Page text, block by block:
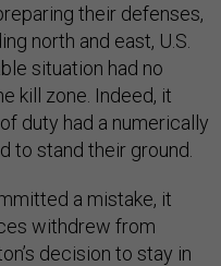
their defenses,
north and east, U.S.
situation had no
kill zone. Indeed, it
duty had a numerically
to stand their ground.
a mistake, it
withdrew from
decision to stay in